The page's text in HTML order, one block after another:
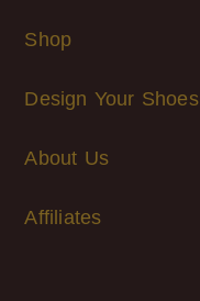
Shop
Design Your Shoes
About Us
Affiliates